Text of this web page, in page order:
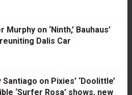
Murphy on ‘Ninth,’ Bauhaus’
Dalis Car
on Pixies’ ‘Doolittle’
‘Surfer Rosa’ shows, new